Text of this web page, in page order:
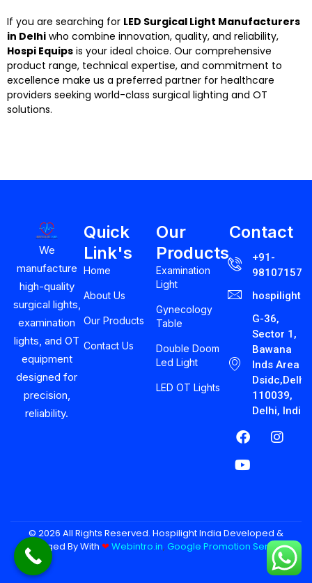
If you are searching for LED Surgical Light Manufacturers
in Delhi who combine innovation, quality, and reliability,
Hospi Equips is your ideal choice. Our comprehensive
product range, technical expertise, and commitment to
excellence make us a preferred partner for healthcare
providers seeking world-class surgical lighting and OT
solutions.
We
manufacture
high-quality
surgical lights,
examination
lights, and OT
equipment
designed for
precision,
reliability.
Quick
Link's
Home
About Us
Our Products
Contact Us
Our
Products
Examination
Light
Gynecology
Table
Double Doom
Led Light
LED OT Lights
Contact
+91-
G-36,
Sector 1,
Bawana
Inds Area
Dsidc,Delhi-
110039,
Delhi, India
© 2026 All Rights Reserved. Hospilight India Developed &
Managed By With ❤︎Webintro.in, Google Promotion Services